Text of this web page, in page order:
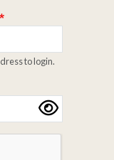
to login.